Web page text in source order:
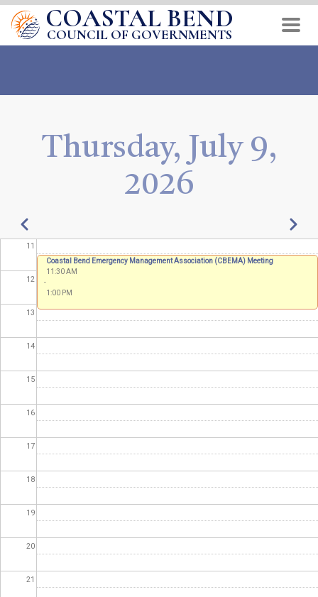
Skip
to
main
COASTAL BEND
COUNCIL OF GOVERNMENTS
Thursday, July 9,
2026
Pagination
Previous Next
04
05
11
12
13
14
15
16
17
18
19
20
21
Coastal Bend Emergency Management Association (CBEMA) Meeting
11:30 AM
-
1:00 PM